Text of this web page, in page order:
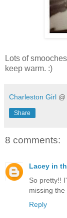
Lots of
keep warm. :)
Charleston Girl @
Share
8 comments:
Lacey in
So pretty!!
missing the
Reply